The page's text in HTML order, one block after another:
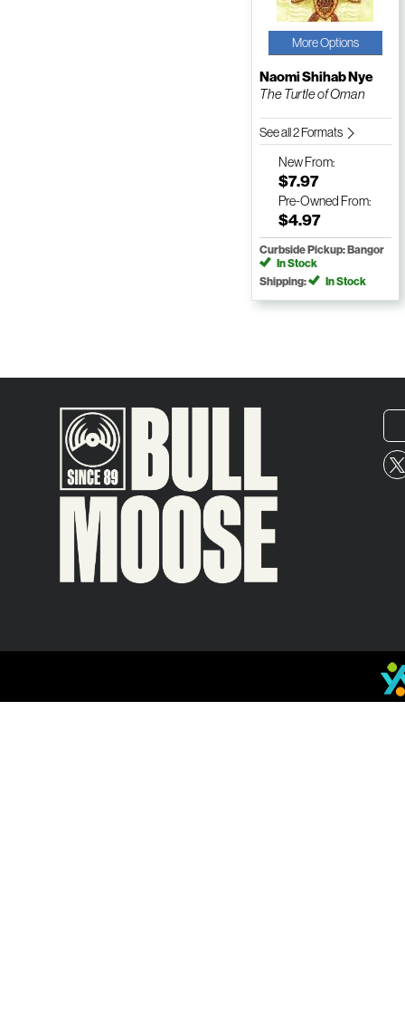
More Options
Naomi Shihab Nye
The Turtle of Oman
See all 2 Formats
NewFrom:
$7.97
Pre-Owned From:
$4.97
Curbside Pickup: Bangor
In Stock
Shipping:
In Stock